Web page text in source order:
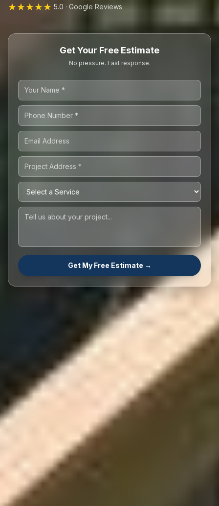
★★★★★ 5.0 · Google Reviews
Get Your Free Estimate
No pressure. Fast response.
Get My Free Estimate →